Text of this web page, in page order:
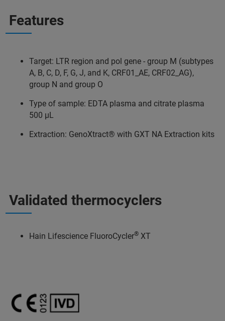
Features
Target: LTR region and pol gene - group M (subtypes
A, B, C, D, F, G, J, and K, CRF01_AE, CRF02_AG),
group N and group O
Type of sample: EDTA plasma and citrate plasma
500 μL​
Extraction: GenoXtract® with GXT NA Extraction kits
Validated thermocyclers
Hain Lifescience FluoroCycler® XT